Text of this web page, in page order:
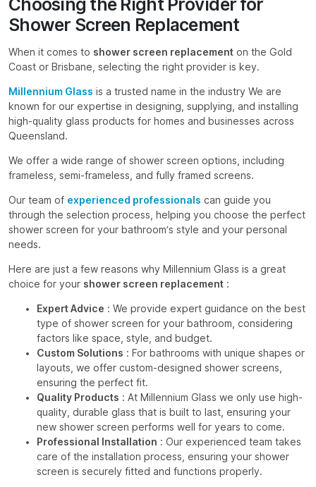
Shower Screen Replacement
When it comes to shower screen replacement on the Gold
Coast or Brisbane, selecting the right provider is key.
Millennium Glass is a trusted name in the industry We are
known for our expertise in designing, supplying, and installing
high-quality glass products for homes and businesses across
Queensland.
We offer a wide range of shower screen options, including
frameless, semi-frameless, and fully framed screens.
Our team of experienced professionals can guide you
through the selection process, helping you choose the perfect
shower screen for your bathroom’s style and your personal
needs.
Here are just a few reasons why Millennium Glass is a great
choice for your shower screen replacement :
Expert Advice : We provide expert guidance on the best
type of shower screen for your bathroom, considering
factors like space, style, and budget.
Custom Solutions : For bathrooms with unique shapes or
layouts, we offer custom-designed shower screens,
ensuring the perfect fit.
Quality Products : At Millennium Glass we only use high-
quality, durable glass that is built to last, ensuring your
new shower screen performs well for years to come.
Professional Installation : Our experienced team takes
care of the installation process, ensuring your shower
screen is securely fitted and functions properly.